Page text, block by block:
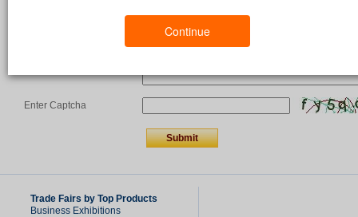
Enter Captcha
Trade Fairs by Top Products
Business Exhibitions
Continue